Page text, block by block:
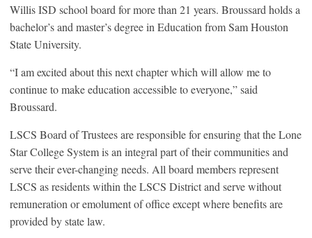
Willis ISD school board for more than 21 years. Broussard holds a
bachelor’s and master’s degree in Education from Sam Houston
State University.
“I am excited about this next chapter which will allow me to
continue to make education accessible to everyone,” said
Broussard.
LSCS Board of Trustees are responsible for ensuring that the Lone
Star College System is an integral part of their communities and
serve their ever-changing needs. All board members represent
LSCS as residents within the LSCS District and serve without
remuneration or emolument of office except where benefits are
provided by state law.